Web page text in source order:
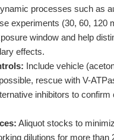
processes such as
experiments (30, 60, 120
window and help
effects.
Include vehicle
rescue with V-
inhibitors to confirm
Aliquot stocks to
dilutions for more than